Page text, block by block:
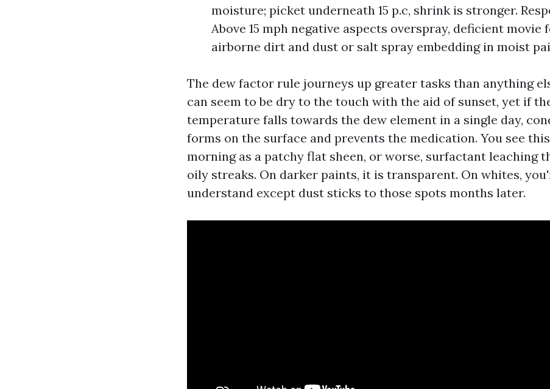
moisture; picket underneath 15 p.c, shrink is stronger.
Above 15 mph negative aspects overspray, deficient movie
airborne dirt and dust or salt spray embedding in moist
The dew factor rule journeys up greater tasks than anything
can seem to be dry to the touch with the aid of sunset, yet if
temperature falls towards the dew element in a single day,
forms on the surface and prevents the medication. You see
morning as a patchy flat sheen, or worse, surfactant leaching
oily streaks. On darker paints, it is transparent. On whites,
understand except dust sticks to those spots months later.